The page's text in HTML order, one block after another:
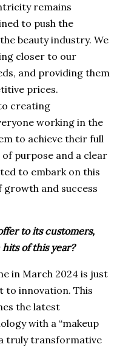
remains
to push the
beauty industry. We
closer to our
and providing them
prices.
creating
working in the
to achieve their full
purpose and a clear
to embark on this
growth and success
to its customers,
of this year?
in March 2024 is just
to innovation. This
the latest
with a “makeup
truly transformative